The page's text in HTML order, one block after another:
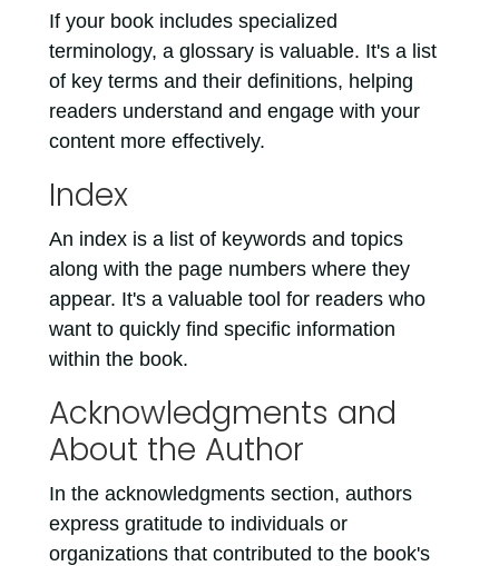
If your book includes specialized
terminology, a glossary is valuable. It's a list
of key terms and their definitions, helping
readers understand and engage with your
content more effectively.
Index
An index is a list of keywords and topics
along with the page numbers where they
appear. It's a valuable tool for readers who
want to quickly find specific information
within the book.
Acknowledgments and
About the Author
In the acknowledgments section, authors
express gratitude to individuals or
organizations that contributed to the book's